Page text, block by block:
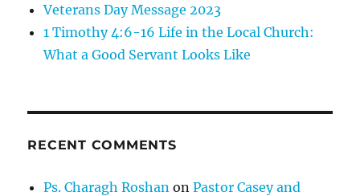
Veterans Day Message 2023
1 Timothy 4:6-16 Life in the Local Church:
What a Good Servant Looks Like
RECENT COMMENTS
Ps. Charagh Roshan onPastor Casey and